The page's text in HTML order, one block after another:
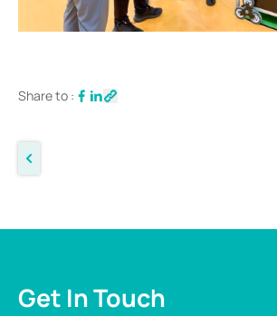
Share to :
Get In Touch